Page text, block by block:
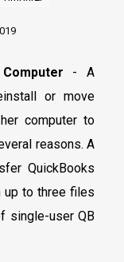
- A
or move
computer to
reasons. A
QuickBooks
up to three files
single-user QB